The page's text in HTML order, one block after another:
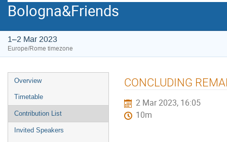
Bologna&Friends
1–2 Mar 2023
Europe/Rome timezone
Event
menu
Overview
Timetable
Contribution List
Invited Speakers
CONCLUDING
2 Mar 2023, 16:05
10m